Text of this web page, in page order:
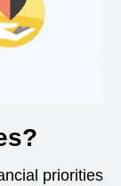
priorities